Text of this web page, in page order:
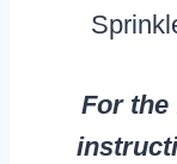
For the